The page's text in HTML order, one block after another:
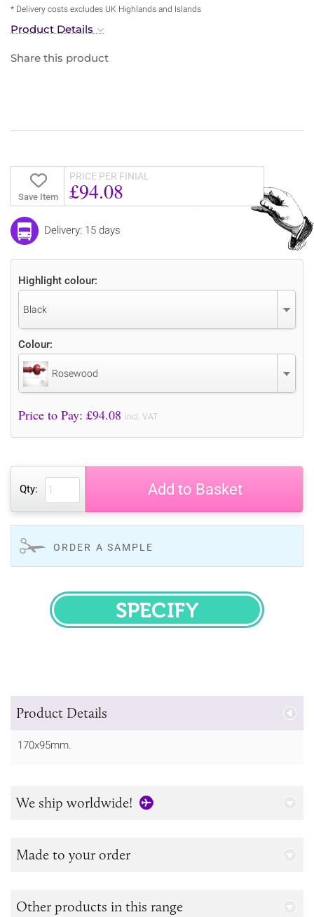
* Delivery costs excludes UK Highlands and Islands
Product Details
Share this product
Save Item
PRICE PER FINIAL
£94.08
Delivery: 15 days
Highlight colour:
Black
Colour:
Rosewood
Price to Pay: £94.08 incl. VAT
Qty: Add to Basket
ORDER A SAMPLE
SPECIFY
Product Details
170x95mm.
We ship worldwide!
Made to your order
Other products in this range